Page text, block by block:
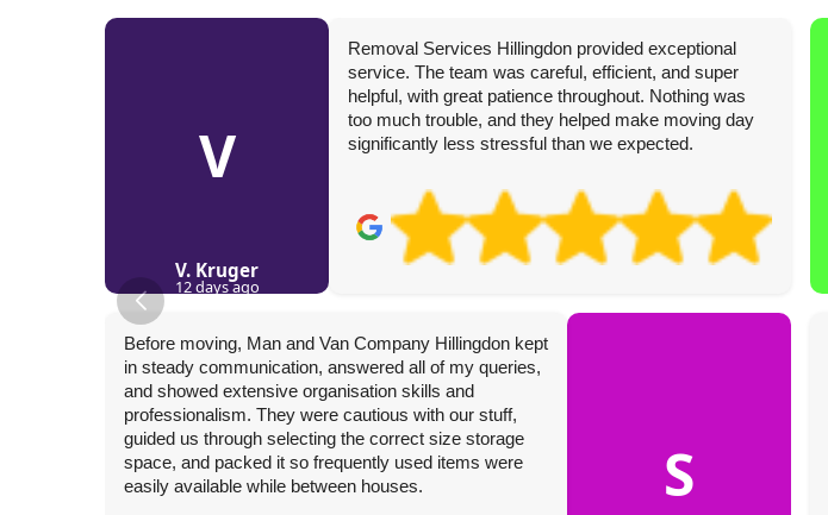
V
V. Kruger
12 days ago
Removal Services Hillingdon provided exceptional
service. The team was careful, efficient, and super
helpful, with great patience throughout. Nothing was
too much trouble, and they helped make moving day
significantly less stressful than we expected.
S
Before moving, Man and Van Company Hillingdon kept
in steady communication, answered all of my queries,
and showed extensive organisation skills and
professionalism. They were cautious with our stuff,
guided us through selecting the correct size storage
space, and packed it so frequently used items were
easily available while between houses.